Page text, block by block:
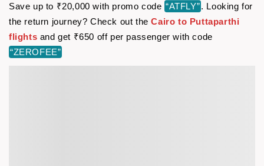
Save up to ₹20,000 with promo code “ATFLY”. Looking for
the return journey? Check out theCairo to Puttaparthi
flights and get ₹650 off per passenger with code
“ZEROFEE”